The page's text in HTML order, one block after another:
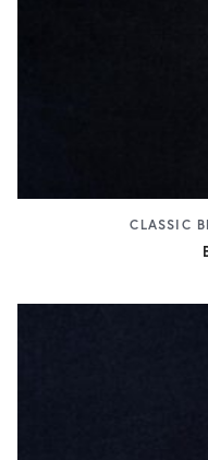
CLASSIC